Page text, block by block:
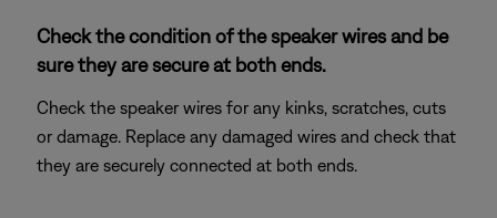
Check the condition of the speaker wires and be
sure they are secure at both ends.
Check the speaker wires for any kinks, scratches, cuts
or damage. Replace any damaged wires and check that
they are securely connected at both ends.